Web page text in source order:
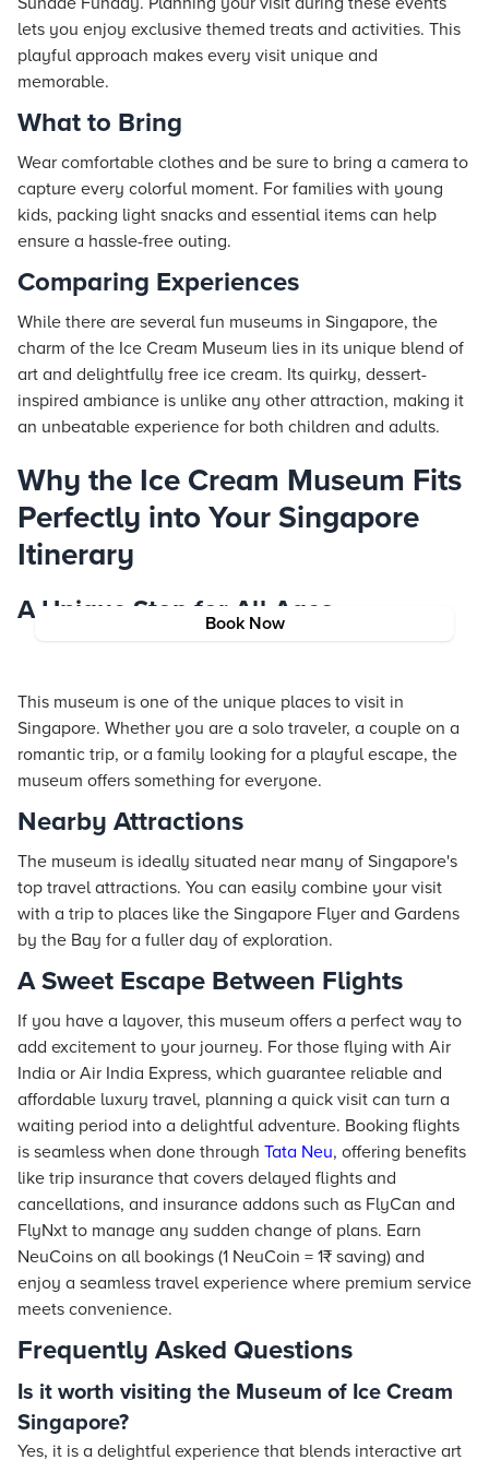
Book Now
lets you enjoy exclusive themed treats and activities. This
playful approach makes every visit unique and
memorable.
What to Bring
Wear comfortable clothes and be sure to bring a camera to
capture every colorful moment. For families with young
kids, packing light snacks and essential items can help
ensure a hassle-free outing.
Comparing Experiences
While there are several fun museums in Singapore, the
charm of the Ice Cream Museum lies in its unique blend of
art and delightfully free ice cream. Its quirky, dessert-
inspired ambiance is unlike any other attraction, making it
an unbeatable experience for both children and adults.
Why the Ice Cream Museum Fits
Perfectly into Your Singapore
Itinerary
A Unique Stop for All Ages
This museum is one of the unique places to visit in
Singapore. Whether you are a solo traveler, a couple on a
romantic trip, or a family looking for a playful escape, the
museum offers something for everyone.
Nearby Attractions
The museum is ideally situated near many of Singapore's
top travel attractions. You can easily combine your visit
with a trip to places like the Singapore Flyer and Gardens
by the Bay for a fuller day of exploration.
A Sweet Escape Between Flights
If you have a layover, this museum offers a perfect way to
add excitement to your journey. For those flying with Air
India or Air India Express, which guarantee reliable and
affordable luxury travel, planning a quick visit can turn a
waiting period into a delightful adventure. Booking flights
is seamless when done through Tata Neu, offering benefits
like trip insurance that covers delayed flights and
cancellations, and insurance addons such as FlyCan and
FlyNxt to manage any sudden change of plans. Earn
NeuCoins on all bookings (1 NeuCoin = 1₹ saving) and
enjoy a seamless travel experience where premium service
meets convenience.
Frequently Asked Questions
Is it worth visiting the Museum of Ice Cream
Singapore?
Yes, it is a delightful experience that blends interactive art